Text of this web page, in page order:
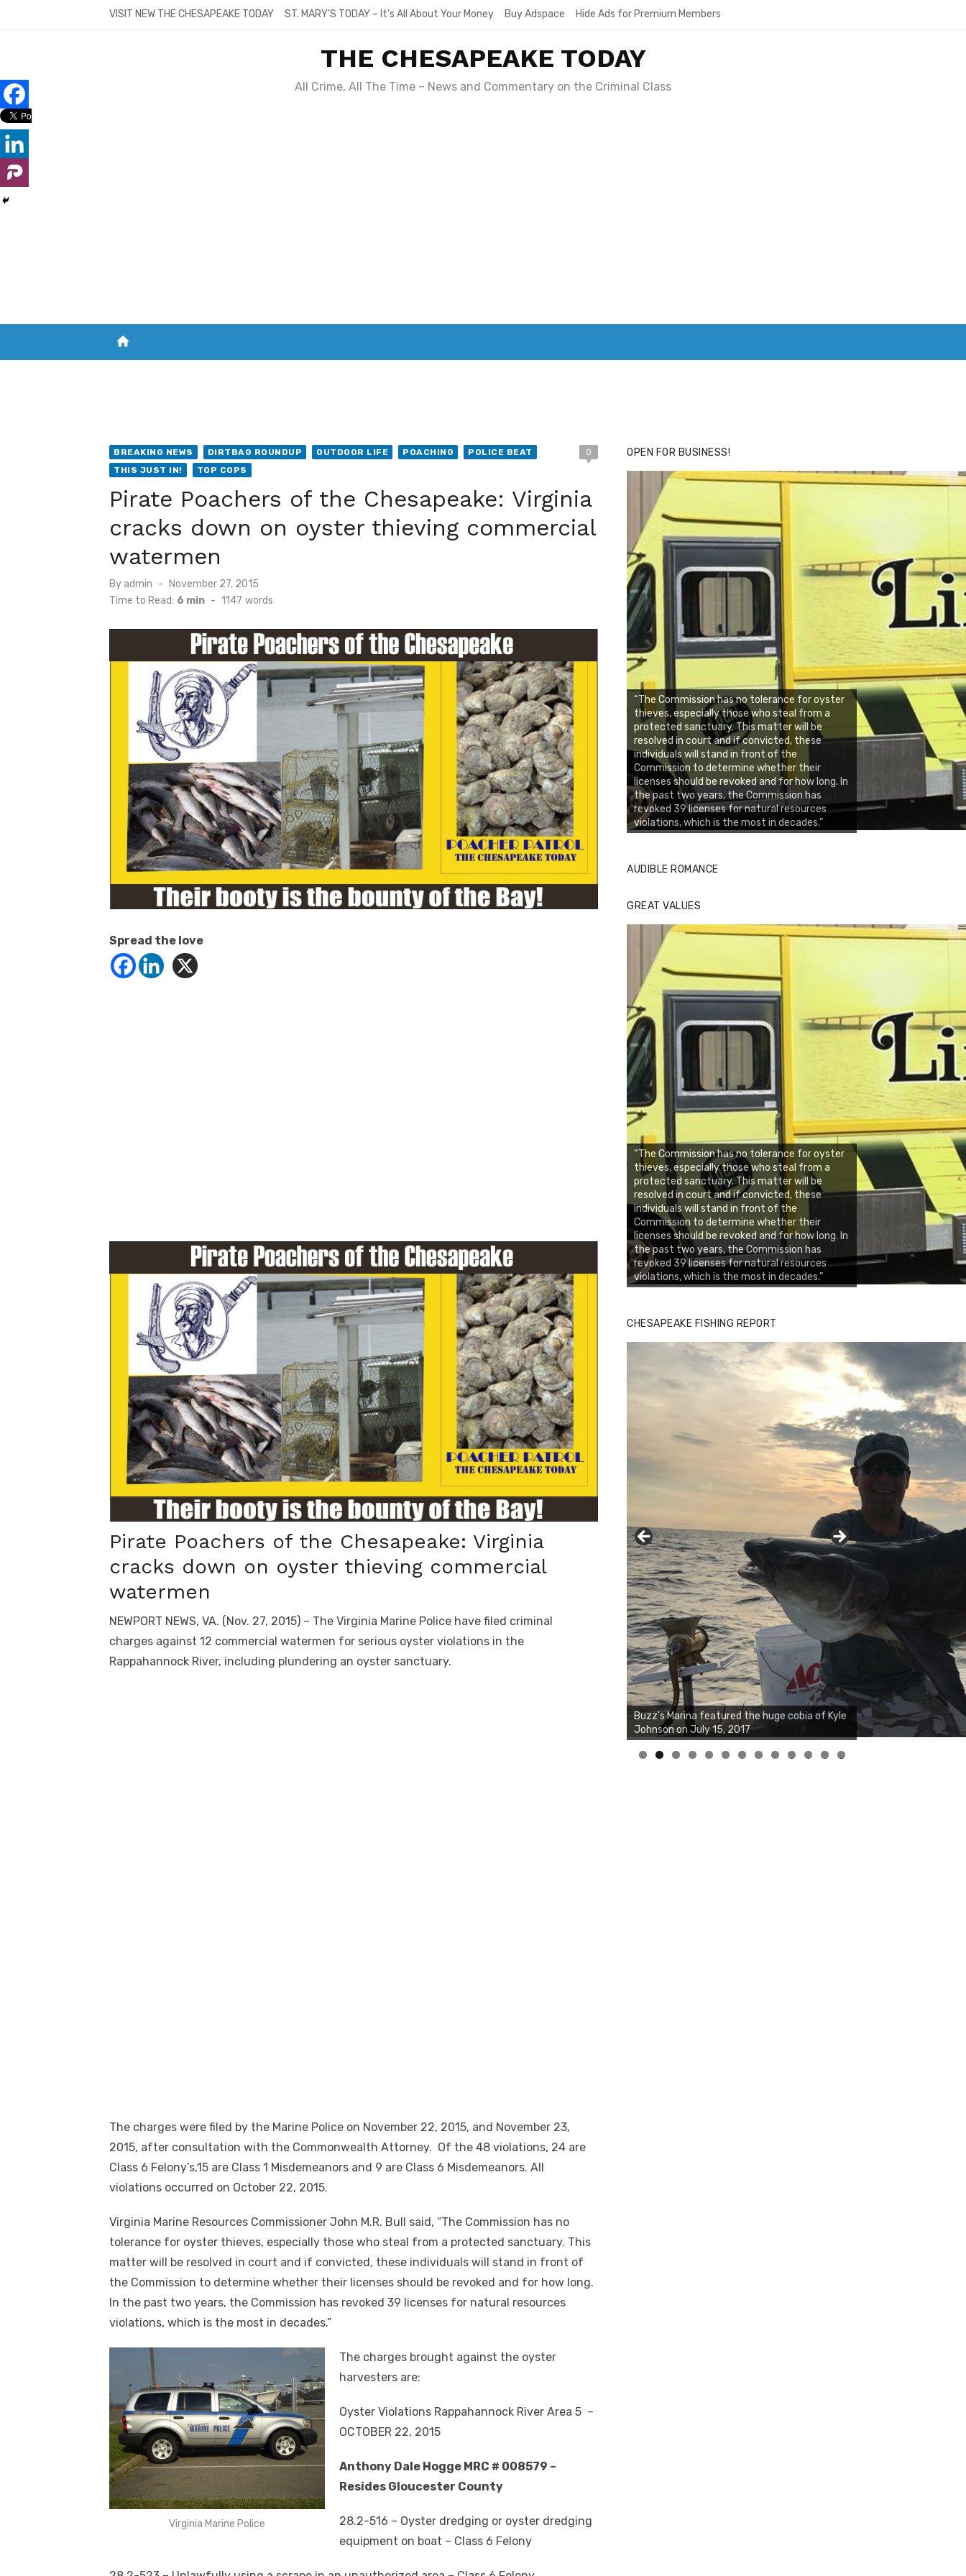
VISIT NEW THE CHESAPEAKE TODAY ST. MARY’S TODAY – It’s All About Your Money Buy Adspace Hide Ads for Premium Members
THE CHESAPEAKE TODAY
All Crime, All The Time – News and Commentary on the Criminal Class
home
BREAKING NEWS DIRTBAG ROUNDUP OUTDOOR LIFE POACHING
POLICE BEAT
THIS JUST IN!
TOP COPS
0
Pirate Poachers of the Chesapeake: Virginia
cracks down on oyster thieving commercial
watermen
By admin
Posted
on
November 27, 2015
Time to Read: 6 min - 1147 words
Spread the love
Pirate Poachers of the Chesapeake: Virginia
cracks down on oyster thieving commercial
watermen
NEWPORT NEWS, VA. (Nov. 27, 2015) – The Virginia Marine Police have filed criminal
charges against 12 commercial watermen for serious oyster violations in the
Rappahannock River, including plundering an oyster sanctuary.
The charges were filed by the Marine Police on November 22, 2015, and November 23,
2015, after consultation with the Commonwealth Attorney. Of the 48 violations, 24 are
Class 6 Felony’s,15 are Class 1 Misdemeanors and 9 are Class 6 Misdemeanors. All
violations occurred on October 22, 2015.
Virginia Marine Resources Commissioner John M.R. Bull said, “The Commission has no
tolerance for oyster thieves, especially those who steal from a protected sanctuary. This
matter will be resolved in court and if convicted, these individuals will stand in front of
the Commission to determine whether their licenses should be revoked and for how long.
In the past two years, the Commission has revoked 39 licenses for natural resources
violations, which is the most in decades.”
Virginia Marine Police
The charges brought against the oyster
harvesters are:
Oyster Violations Rappahannock River Area 5 –
OCTOBER 22, 2015
Anthony Dale Hogge MRC # 008579 –
Resides Gloucester County
28.2-516 – Oyster dredging or oyster dredging
equipment on boat – Class 6 Felony
OPEN FOR BUSINESS!
“The Commission has no tolerance for oyster
thieves, especially those who steal from a
protected sanctuary. This matter will be
resolved in court and if convicted, these
individuals will stand in front of the
Commission to determine whether their
licenses should be revoked and for how long. In
the past two years, the Commission has
revoked 39 licenses for natural resources
violations, which is the most in decades.”
AUDIBLE ROMANCE
GREAT VALUES
“The Commission has no tolerance for oyster
thieves, especially those who steal from a
protected sanctuary. This matter will be
resolved in court and if convicted, these
individuals will stand in front of the
Commission to determine whether their
licenses should be revoked and for how long. In
the past two years, the Commission has
revoked 39 licenses for natural resources
violations, which is the most in decades.”
CHESAPEAKE FISHING REPORT
Buzz's Marina notes that Kyle Johnson of
Rock Solid Charters was not playing around
that morning, the biggest of the two cobias
was 55 inches. July 12, 2017
0 1 2 3